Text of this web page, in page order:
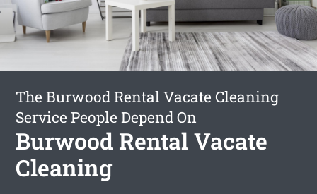
The Burwood Rental Vacate Cleaning
Service People Depend On
Burwood Rental Vacate
Cleaning